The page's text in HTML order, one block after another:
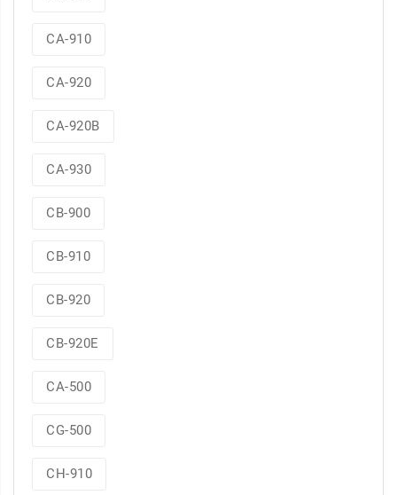
CA-910
CA-920
CA-920B
CA-930
CB-900
CB-910
CB-920
CB-920E
CA-500
CG-500
CH-910